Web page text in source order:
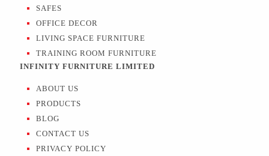
SAFES
OFFICE DECOR
LIVING SPACE FURNITURE
TRAINING ROOM FURNITURE
INFINITY FURNITURE LIMITED
ABOUT US
PRODUCTS
BLOG
CONTACT US
PRIVACY POLICY